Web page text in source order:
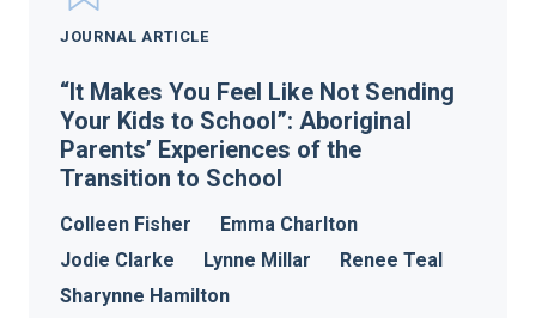
JOURNAL ARTICLE
“It Makes You Feel Like Not Sending
Your Kids to School”: Aboriginal
Parents’ Experiences of the
Transition to School
Colleen Fisher
Emma Charlton
Jodie Clarke
Lynne Millar
Renee Teal
Sharynne Hamilton